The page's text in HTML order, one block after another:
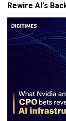
Rewire AI's